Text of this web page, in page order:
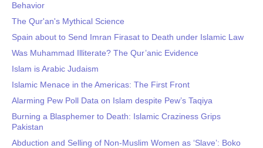
Behavior
The Qur'an's Mythical Science
Spain about to Send Imran Firasat to Death under Islamic Law
Was Muhammad Illiterate? The Qur’anic Evidence
Islam is Arabic Judaism
Islamic Menace in the Americas: The First Front
Alarming Pew Poll Data on Islam despite Pew’s Taqiya
Burning a Blasphemer to Death: Islamic Craziness Grips
Pakistan
Abduction and Selling of Non-Muslim Women as ‘Slave’: Boko